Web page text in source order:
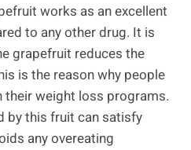
works as an excellent
to any other drug. It is
grapefruit reduces the
is the reason why people
their weight loss programs.
by this fruit can satisfy
any overeating